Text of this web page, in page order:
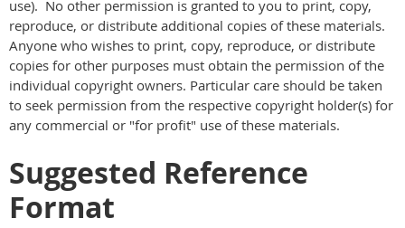
use). No other permission is granted to you to print, copy,
reproduce, or distribute additional copies of these materials.
Anyone who wishes to print, copy, reproduce, or distribute
copies for other purposes must obtain the permission of the
individual copyright owners. Particular care should be taken
to seek permission from the respective copyright holder(s) for
any commercial or "for profit" use of these materials.
Suggested Reference
Format